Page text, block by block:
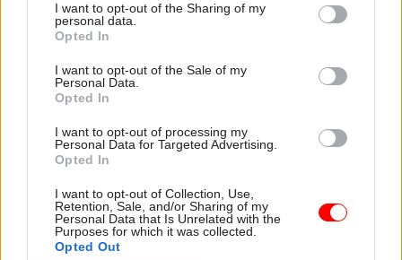
I want to opt-out of the Sharing of my
personal data.
Opted In
I want to opt-out of the Sale of my
Personal Data.
Opted In
I want to opt-out of processing my
Personal Data for Targeted Advertising.
Opted In
I want to opt-out of Collection, Use,
Retention, Sale, and/or Sharing of my
Personal Data that Is Unrelated with the
Purposes for which it was collected.
Opted Out
PACAC took evidence from Sir Robert Devereux,
Chris Wormald and Stephen Lovegrove earlier
this year. Jenkin asked the perm secs when the
newly launched leadership academy had last been
never, since it is a civil service project.
have any impact without political leadership,
asking: “Isn’t this one of the reasons why civil
service reform does not have the traction that we